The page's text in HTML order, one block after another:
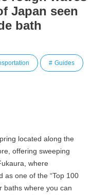
Japan seen
bath
Guides
located along the
offering sweeping
where
as one of the “Top 100
baths where you can